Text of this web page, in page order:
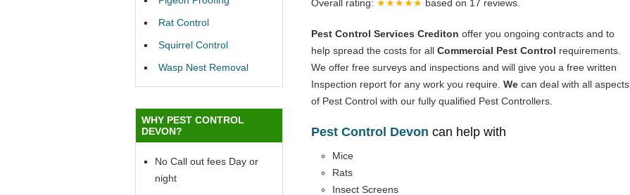
Overall rating: ★★★★★ based on 17 reviews.
Pest Control Services Crediton offer you ongoing contracts and to
help spread the costs for all Commercial Pest Control requirements.
We offer free surveys and inspections and will give you a free written
Inspection report for any work you require. We can deal with all aspects
of Pest Control with our fully qualified Pest Controllers.
Pest Control Devon can help with
Mice
Rats
Insect Screens
Rat Control
Squirrel Control
Wasp Nest Removal
WHY PEST CONTROL
DEVON?
No Call out fees Day or
night